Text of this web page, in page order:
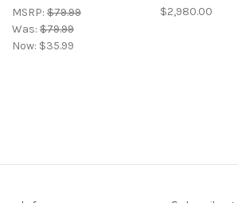
MSRP: $79.99
Was: $79.99
Now: $35.99
$2,980.00